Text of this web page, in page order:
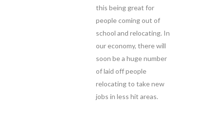
this being great for
people coming out of
school and relocating. In
our economy, there will
soon be a huge number
of laid off people
relocating to take new
jobs in less hit areas.